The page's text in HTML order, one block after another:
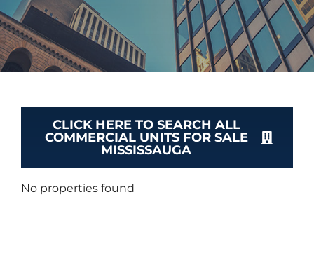
CLICK HERE TO SEARCH ALL
COMMERCIAL UNITS FOR SALE
MISSISSAUGA
No properties found